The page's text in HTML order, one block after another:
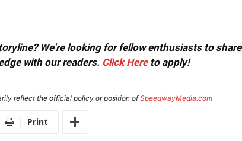
We're looking for fellow enthusiasts to share
with our readers. Click Hereto apply!
reflect the official policy or position ofSpeedwayMedia.com
Print